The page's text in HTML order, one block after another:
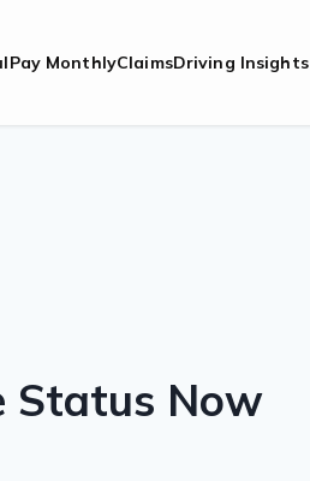
Pay MonthlyClaimsDriving Insights
Status Now